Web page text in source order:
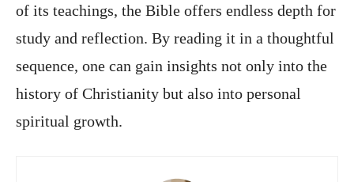
of its teachings, the Bible offers endless depth for
study and reflection. By reading it in a thoughtful
sequence, one can gain insights not only into the
history of Christianity but also into personal
spiritual growth.